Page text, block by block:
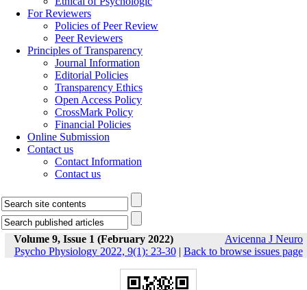
For Reviewers
Policies of Peer Review
Peer Reviewers
Principles of Transparency
Journal Information
Editorial Policies
Transparency Ethics
Open Access Policy
CrossMark Policy
Financial Policies
Online Submission
Contact us
Contact Information
Contact us
Volume 9, Issue 1 (February 2022)
Avicenna J Neuro
Psycho Physiology 2022, 9(1): 23-30| Back to browse issues page